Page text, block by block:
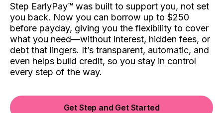
Step EarlyPay™️ was built to support you, not set
you back. Now you can borrow up to $250
before payday, giving you the flexibility to cover
what you need—without interest, hidden fees, or
debt that lingers. It’s transparent, automatic, and
even helps build credit, so you stay in control
every step of the way.
Get Step and Get Started